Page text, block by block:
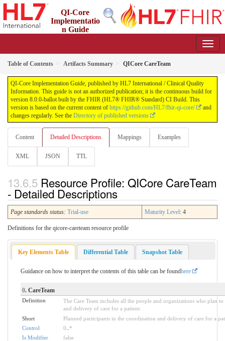
QI-Core
Implementatio
n Guide
Table of Contents Artifacts Summary QICore CareTeam
QI-Core Implementation Guide, published by HL7 International / Clinical Quality
Information. This guide is not an authorized publication; it is the continuous build for
version 8.0.0-ballot built by the FHIR (HL7® FHIR® Standard) CI Build. This
version is based on the current content of https://github.com/HL7/fhir-qi-core/
and
changes regularly. See the Directory of published versions
Content Detailed Descriptions Mappings Examples
XML JSON TTL
Resource Profile: QICore CareTeam
- Detailed Descriptions
Page standards status: Trial-use Maturity Level: 4
Definitions for the qicore-careteam resource profile
Key Elements Table Differential Table Snapshot Table
Guidance on how to interpret the contents of this table can be foundhere
0. CareTeam
Definition
The Care Team includes all the people and organizations who plan
and delivery of care for a patient.
Short
Planned participants in the coordination and delivery of care for a
Control
0 *
Is Modifier
false